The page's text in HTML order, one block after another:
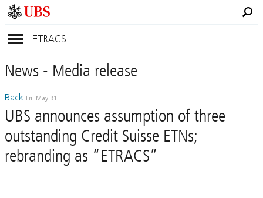
ETRACS
News- Mediarelease
Back Fri, May 31
UBS announces assumption of three
outstanding Credit Suisse ETNs;
rebranding as “ETRACS”